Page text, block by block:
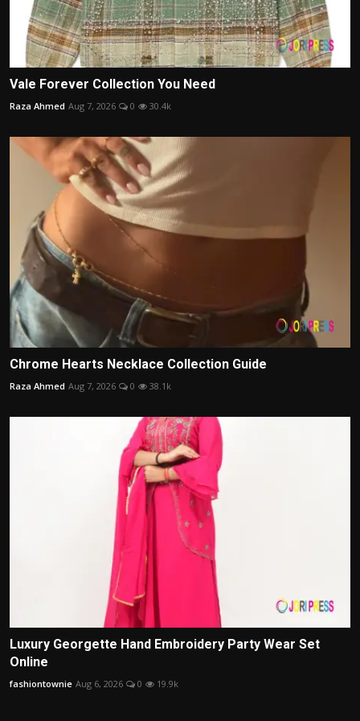
Vale Forever Collection You Need
Raza Ahmed Aug 7, 2026 0 30.4k
Chrome Hearts Necklace Collection Guide
Raza Ahmed Aug 7, 2026 0 38.1k
Luxury Georgette Hand Embroidery Party Wear Set
Online
fashiontownie Aug 6, 2026 0 19.9k